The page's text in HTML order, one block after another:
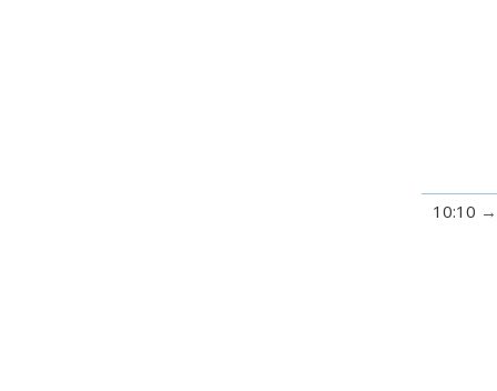
10:10